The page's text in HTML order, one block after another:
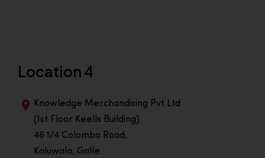
Location 4
Knowledge Merchandising Pvt Ltd
(1st Floor Keells Building)
46 1/4 Colombo Road,
Kaluwala, Galle